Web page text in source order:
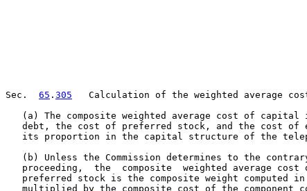
Sec. 65 . 305
Calculation of the weighted average
(a) The composite weighted average cost of capital
debt, the cost of preferred stock, and the cost of
its proportion in the capital structure of the
(b) Unless the Commission determines to the
proceeding,  the  composite  weighted average cost
preferred stock is the composite weight computed
multiplied by the composite cost of the component